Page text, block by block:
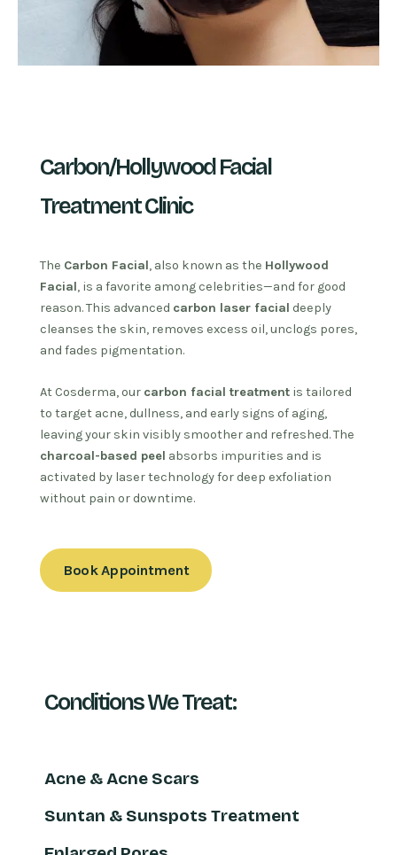
Carbon/Hollywood Facial
Treatment Clinic
The Carbon Facial, also known as the Hollywood
Facial, is a favorite among celebrities—and for good
reason. This advanced carbon laser facial deeply
cleanses the skin, removes excess oil, unclogs pores,
and fades pigmentation.
At Cosderma, our carbon facial treatment is tailored
to target acne, dullness, and early signs of aging,
leaving your skin visibly smoother and refreshed. The
charcoal-based peel absorbs impurities and is
activated by laser technology for deep exfoliation
without pain or downtime.
Book Appointment
Conditions We Treat:
Acne & Acne Scars
Suntan & Sunspots Treatment